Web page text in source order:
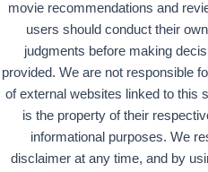
movie recommendations and
users should conduct their
judgments before making
provided. We are not responsible
of external websites linked to this
is the property of their
informational purposes. We
disclaimer at any time, and by